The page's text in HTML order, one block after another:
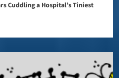
Cuddling a Hospital’s Tiniest